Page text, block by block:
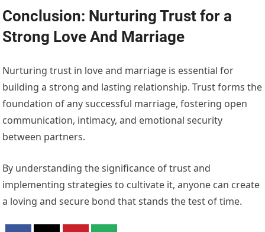
Conclusion: Nurturing Trust for a
Strong Love And Marriage
Nurturing trust in love and marriage is essential for
building a strong and lasting relationship. Trust forms the
foundation of any successful marriage, fostering open
communication, intimacy, and emotional security
between partners.
By understanding the significance of trust and
implementing strategies to cultivate it, anyone can create
a loving and secure bond that stands the test of time.